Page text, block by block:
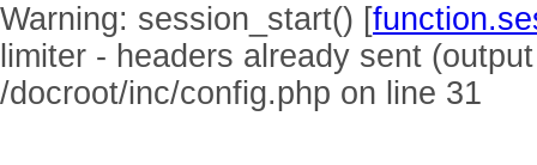
Warning: session_start() [
limiter - headers already sent
/docroot/inc/config.php on line 31